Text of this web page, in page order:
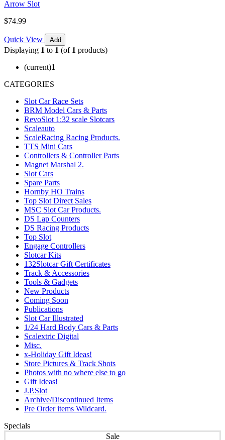
Arrow Slot
$74.99
Quick View Add
Displaying 1 to 1 (of 1 products)
(current)1
CATEGORIES
Slot Car Race Sets
BRM Model Cars & Parts
RevoSlot 1:32 scale Slotcars
Scaleauto
ScaleRacing Racing Products.
TTS Mini Cars
Controllers & Controller Parts
Magnet Marshal 2.
Slot Cars
Spare Parts
Hornby HO Trains
Top Slot Direct Sales
MSC Slot Car Products.
DS Lap Counters
DS Racing Products
Top Slot
Engage Controllers
Slotcar Kits
132Slotcar Gift Certificates
Track & Accessories
Tools & Gadgets
New Products
Coming Soon
Publications
Slot Car Illustrated
1/24 Hard Body Cars & Parts
Scalextric Digital
Misc.
x-Holiday Gift Ideas!
Store Pictures & Track Shots
Photos with no where else to go
Gift Ideas!
J.P.Slot
Archive/Discontinued Items
Pre Order items Wildcard.
Specials
Sale